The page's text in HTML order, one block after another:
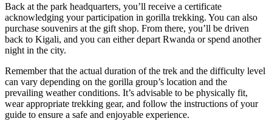
Back at the park headquarters, you’ll receive a certificate
acknowledging your participation in gorilla trekking. You can also
purchase souvenirs at the gift shop. From there, you’ll be driven
back to Kigali, and you can either depart Rwanda or spend another
night in the city.
Remember that the actual duration of the trek and the difficulty level
can vary depending on the gorilla group’s location and the
prevailing weather conditions. It’s advisable to be physically fit,
wear appropriate trekking gear, and follow the instructions of your
guide to ensure a safe and enjoyable experience.